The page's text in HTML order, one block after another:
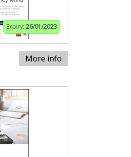
Expiry: 26/01/2023
More info